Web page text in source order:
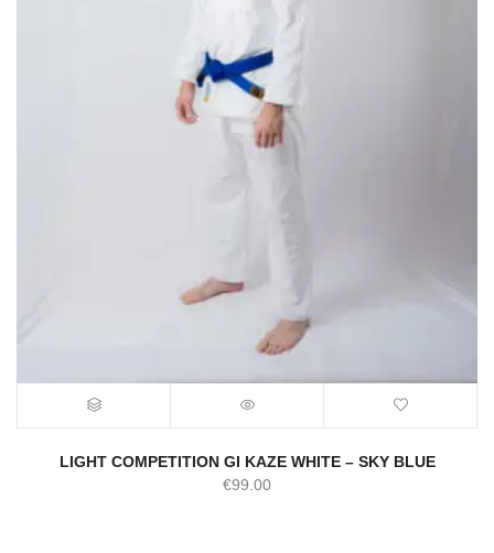
LIGHT COMPETITION GI KAZE WHITE – SKY BLUE
€99.00